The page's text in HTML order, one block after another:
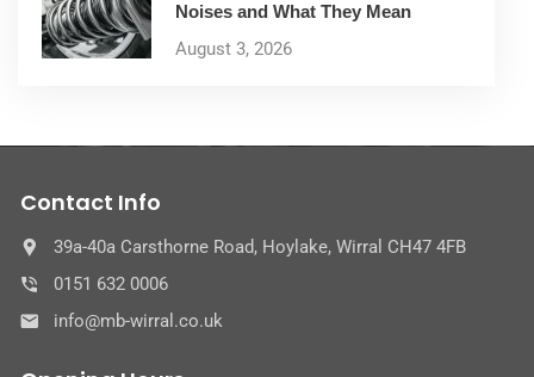
Noises and What They Mean
August 3, 2026
Contact Info
39a-40a Carsthorne Road, Hoylake, Wirral CH47 4FB
0151 632 0006
info@mb-wirral.co.uk